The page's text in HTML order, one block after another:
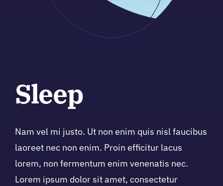
Sleep
Nam vel mi justo. Ut non enim quis nisl faucibus
laoreet nec non enim. Proin efficitur lacus
lorem, non fermentum enim venenatis nec.
Lorem ipsum dolor sit amet, consectetur